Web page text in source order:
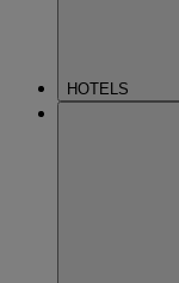
HOTELS